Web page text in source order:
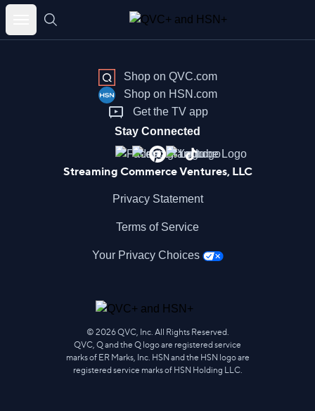
Skip
© 2026QVC, Inc. All Rights Reserved.
QVC, Q and the Q logo are registered service
marks of ER Marks, Inc. HSN and the HSN logo are
registered service marks of HSN Holding LLC.
Shop on QVC.com
Shop on HSN.com
Get the TV app
Stay Connected
Streaming Commerce Ventures, LLC
Privacy Statement
Terms of Service
Your Privacy Choices